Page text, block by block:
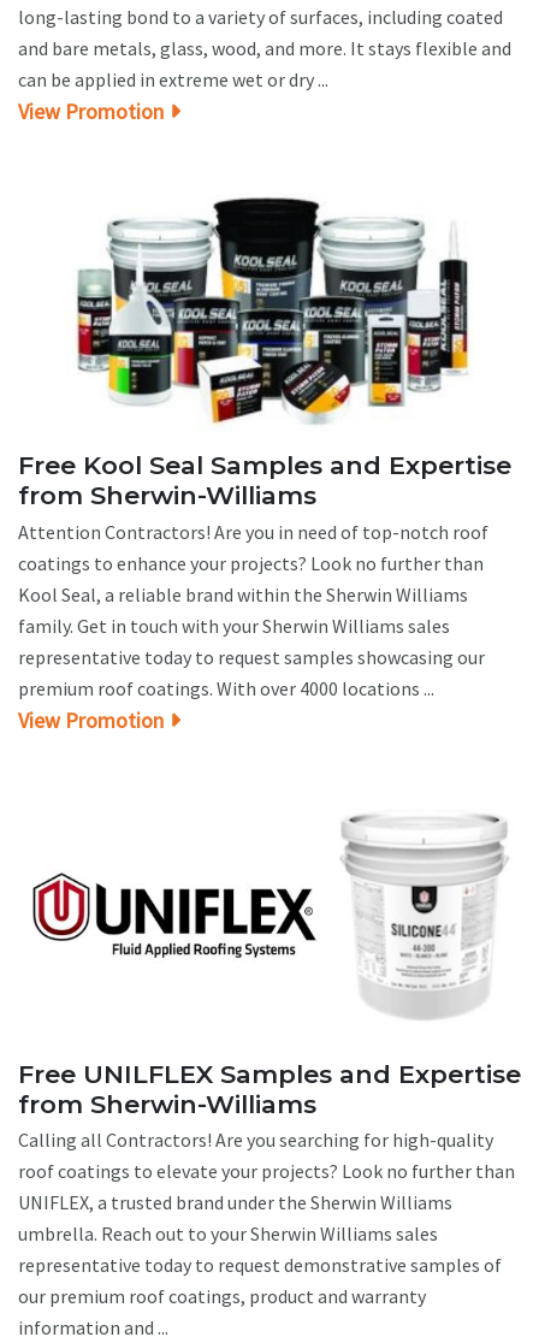
long-lasting bond to a variety of surfaces, including coated
and bare metals, glass, wood, and more. It stays flexible and
can be applied in extreme wet or dry ...
View Promotion
Free Kool Seal Samples and Expertise
from Sherwin-Williams
Attention Contractors! Are you in need of top-notch roof
coatings to enhance your projects? Look no further than
Kool Seal, a reliable brand within the Sherwin Williams
family. Get in touch with your Sherwin Williams sales
representative today to request samples showcasing our
premium roof coatings. With over 4000 locations ...
View Promotion
Free UNILFLEX Samples and Expertise
from Sherwin-Williams
Calling all Contractors! Are you searching for high-quality
roof coatings to elevate your projects? Look no further than
UNIFLEX, a trusted brand under the Sherwin Williams
umbrella. Reach out to your Sherwin Williams sales
representative today to request demonstrative samples of
our premium roof coatings, product and warranty
information and ...